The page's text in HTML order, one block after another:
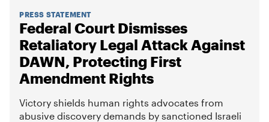
PRESS STATEMENT
Federal Court Dismisses
Retaliatory Legal Attack Against
DAWN, Protecting First
Amendment Rights
Victory shields human rights advocates from
abusive discovery demands by sanctioned Israeli